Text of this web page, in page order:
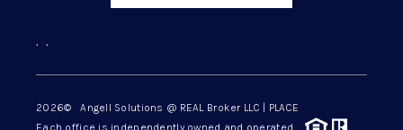
, ,
2026© Angell Solutions @ REAL Broker LLC | PLACE
Each office is independently owned and operated.